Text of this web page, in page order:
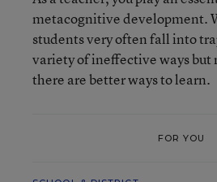
metacognitive development.
students very often fall into
variety of ineffective ways
there are better ways to learn.
FOR YOU